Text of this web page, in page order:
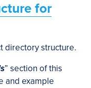
for
directory structure.
” section of this
and example